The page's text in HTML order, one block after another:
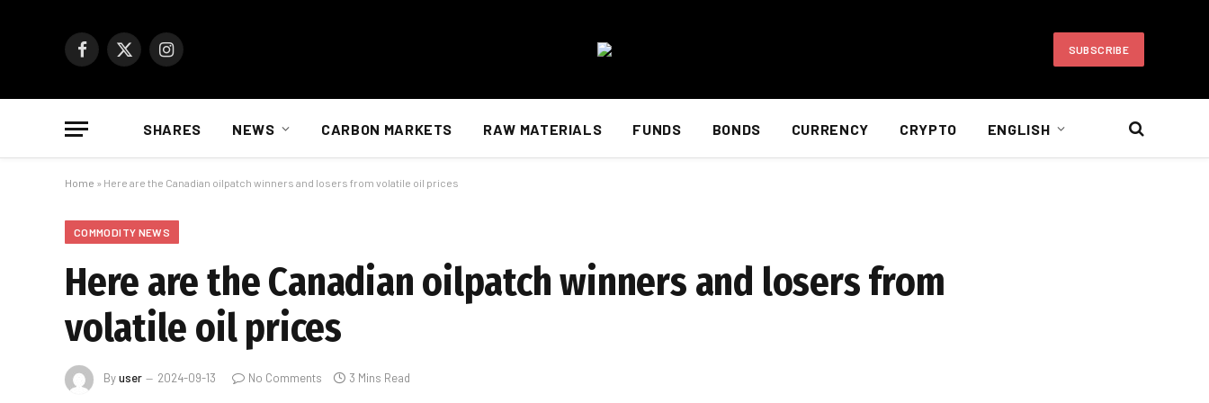
Facebook
X
Instagram SUBSCRIBE
SHARES NEWS CARBON MARKETS RAW MATERIALS FUNDS BONDS CURRENCY CRYPTO ENGLISH
Home » Here are the Canadian oilpatch winners and losers from volatile oil prices
COMMODITY NEWS
Here are the Canadian oilpatch winners and losers from
volatile oil prices
Byuser 2024-09-13 No Comments 3 Mins Read